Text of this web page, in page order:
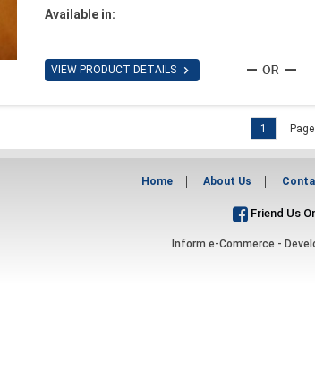
Available in:
VIEW PRODUCT DETAILS 
1
Home About Us
Friend Us
Inform e-Commerce -